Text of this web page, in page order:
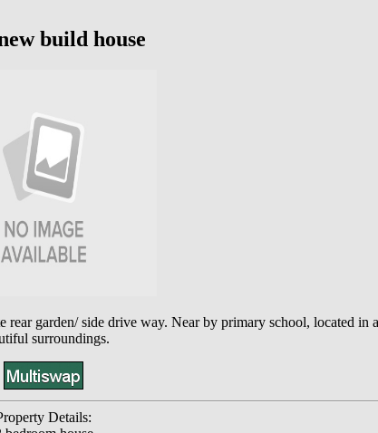
build house
garden/ side drive way. Near by primary school, located in
surroundings.
Details: